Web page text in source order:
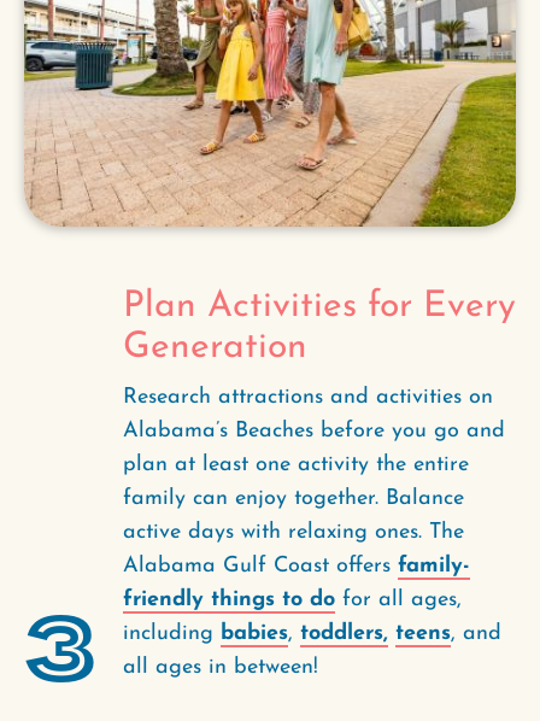
3
Plan Activities for Every
Generation
Research attractions and activities on
Alabama’s Beaches before you go and
plan at least one activity the entire
family can enjoy together. Balance
active days with relaxing ones. The
Alabama Gulf Coast offers family-
friendly things to do for all ages,
including babies, toddlers, teens, and
all ages in between!